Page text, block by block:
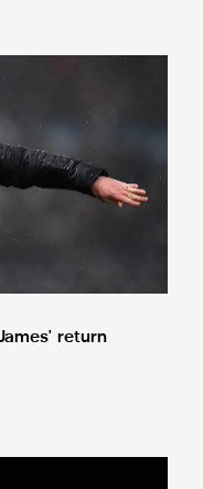
return
return